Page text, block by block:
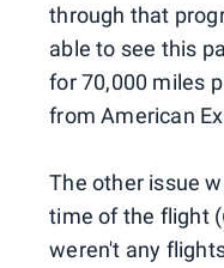
through that
able to see this
for 70,000 miles
from American
The other issue
time of the flight
weren't any